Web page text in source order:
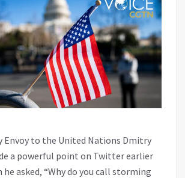
Envoy to the United Nations Dmitry
a powerful point on Twitter earlier
he asked, “Why do you call storming